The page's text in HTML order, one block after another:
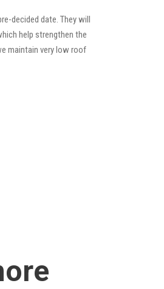
decided date. They will
help strengthen the
maintain very low roof